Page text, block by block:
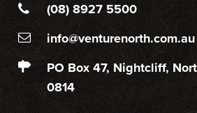
(08) 8927 5500
info@venturenorth.com.au
PO Box 47, Nightcliff,
0814